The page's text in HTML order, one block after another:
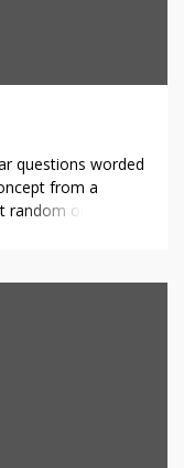
questions worded
from a
or
— grasses! It’s